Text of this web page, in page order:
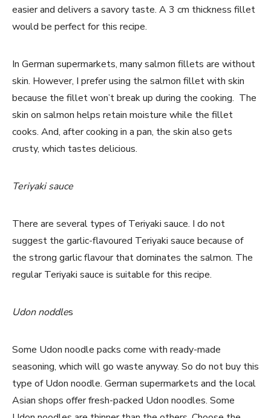
easier and delivers a savory taste. A 3 cm thickness fillet
would be perfect for this recipe.
In German supermarkets, many salmon fillets are without
skin. However, I prefer using the salmon fillet with skin
because the fillet won’t break up during the cooking. The
skin on salmon helps retain moisture while the fillet
cooks. And, after cooking in a pan, the skin also gets
crusty, which tastes delicious.
Teriyaki sauce
There are several types of Teriyaki sauce. I do not
suggest the garlic-flavoured Teriyaki sauce because of
the strong garlic flavour that dominates the salmon. The
regular Teriyaki sauce is suitable for this recipe.
Udon noddles
Some Udon noodle packs come with ready-made
seasoning, which will go waste anyway. So do not buy this
type of Udon noodle. German supermarkets and the local
Asian shops offer fresh-packed Udon noodles. Some